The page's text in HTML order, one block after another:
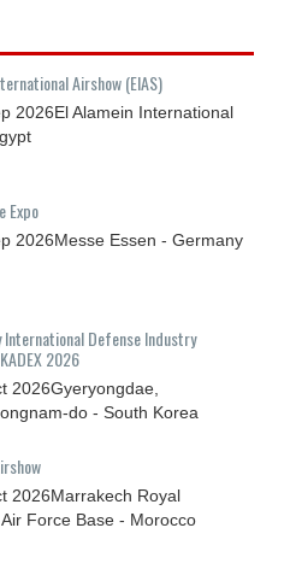
Airshow (EIAS)
2026El Alamein International
Expo
2026Messe Essen - Germany
International Defense Industry
2026
2026Gyeryongdae,
do - South Korea
2026Marrakech Royal
Force Base - Morocco